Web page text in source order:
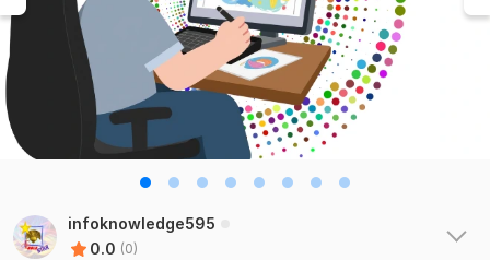
infoknowledge595
0.0 (0)